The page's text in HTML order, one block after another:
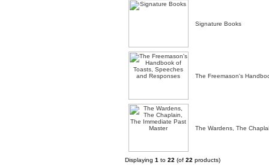
Signature Books
The Freemason's
The Wardens, The
Displaying 1 to 22 (of 22 products)